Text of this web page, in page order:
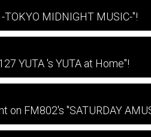
MIDNIGHT MUSIC-"!
YUTA 's YUTA at Home"!
FM802's "SATURDAY